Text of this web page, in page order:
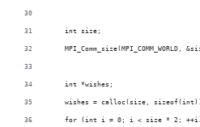
    int size;
MPI_Comm_size(MPI_COMM_WORLD,
    int *wishes;
wishes = calloc(size,
for (int i = 0; i < size * 2;